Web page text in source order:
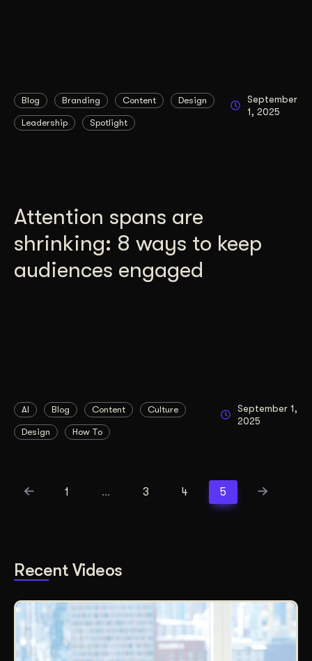
Blog Branding Content Design
Leadership Spotlight
September
1, 2025
Attention spans are
shrinking: 8 ways to keep
audiences engaged
AI Blog Content Culture
Design How To
September 1,
2025
1 … 3 4 5
Recent Videos